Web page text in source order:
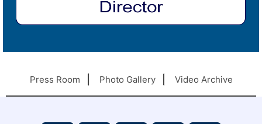
Press Room Photo Gallery Video Archive